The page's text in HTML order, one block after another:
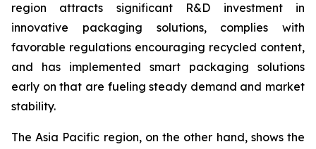
region attracts significant R&D investment in
innovative packaging solutions, complies with
favorable regulations encouraging recycled content,
and has implemented smart packaging solutions
early on that are fueling steady demand and market
stability.
The Asia Pacific region, on the other hand, shows the